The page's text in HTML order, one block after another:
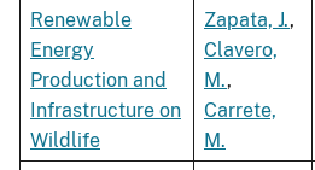
Renewable
Energy
Production and
Infrastructure on
Wildlife
Zapata, J.,
Clavero,
M.,
Carrete,
M.